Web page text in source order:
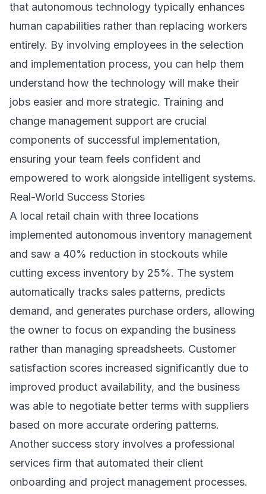
that autonomous technology typically enhances
human capabilities rather than replacing workers
entirely. By involving employees in the selection
and implementation process, you can help them
understand how the technology will make their
jobs easier and more strategic. Training and
change management support are crucial
components of successful implementation,
ensuring your team feels confident and
empowered to work alongside intelligent systems.
Real-World Success Stories
A local retail chain with three locations
implemented autonomous inventory management
and saw a 40% reduction in stockouts while
cutting excess inventory by 25%. The system
automatically tracks sales patterns, predicts
demand, and generates purchase orders, allowing
the owner to focus on expanding the business
rather than managing spreadsheets. Customer
satisfaction scores increased significantly due to
improved product availability, and the business
was able to negotiate better terms with suppliers
based on more accurate ordering patterns.
Another success story involves a professional
services firm that automated their client
onboarding and project management processes.